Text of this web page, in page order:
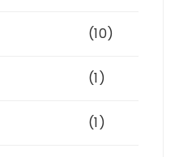
(10)
(1)
(1)